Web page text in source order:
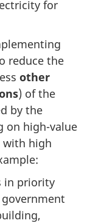
for
reduce the
other
) of the
by the
on high-value
with high
in priority